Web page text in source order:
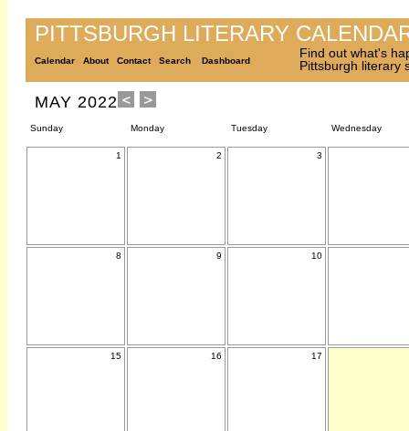
PITTSBURGH LITERARY
Calendar About Contact Search Dashboard
Find out what's
Pittsburgh literary
MAY 2022
Sunday Monday Tuesday Wednesday
1 2 3
8 9 10
15 16 17